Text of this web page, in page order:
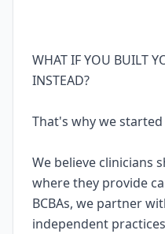
WHAT IF YOU BUILT
INSTEAD?
That's why we started
We believe clinicians
where they provide
BCBAs, we partner
independent